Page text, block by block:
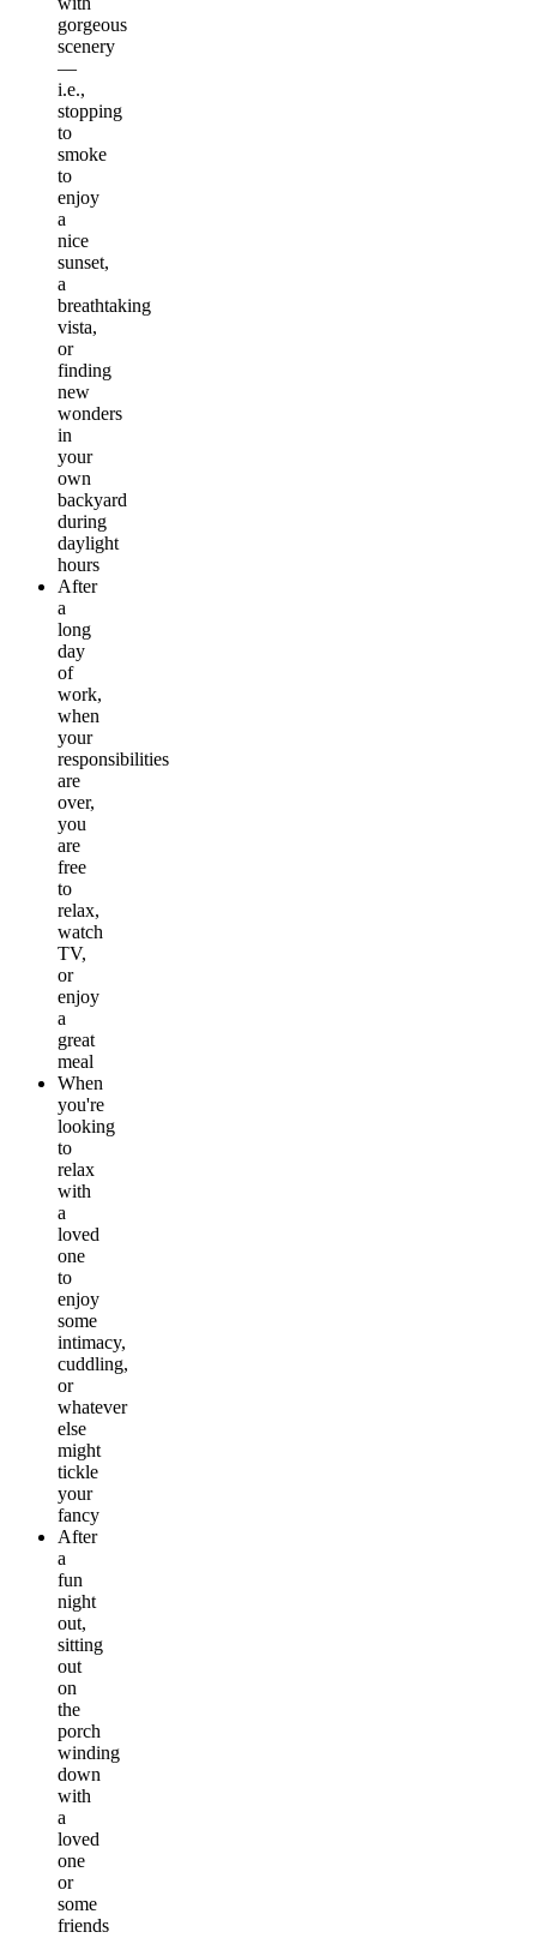
gorgeous
scenery
—
i.e.,
stopping
to
smoke
to
enjoy
a
nice
sunset,
a
breathtaking
vista,
or
finding
new
wonders
in
your
own
backyard
during
daylight
hours
After
a
long
day
of
work,
when
your
responsibilities
are
over,
you
are
free
to
relax,
watch
TV,
or
enjoy
a
great
meal
When
you're
looking
to
relax
with
a
loved
one
to
enjoy
some
intimacy,
cuddling,
or
whatever
else
might
tickle
your
fancy
After
a
fun
night
out,
sitting
out
on
the
porch
winding
down
with
a
loved
one
or
some
friends